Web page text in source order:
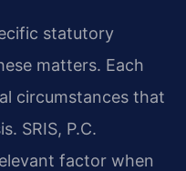
statutory
matters. Each
circumstances that
SRIS, P.C.
factor when